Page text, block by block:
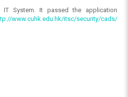
IT System. It passed the application
www.cuhk.edu.hk/itsc/security/cads/